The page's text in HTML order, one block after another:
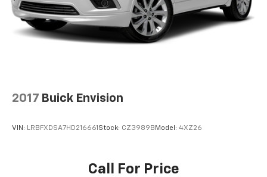
2017 Buick Envision
VIN: LRBFXDSA7HD216661 Stock: CZ3989B Model: 4XZ26
Call For Price